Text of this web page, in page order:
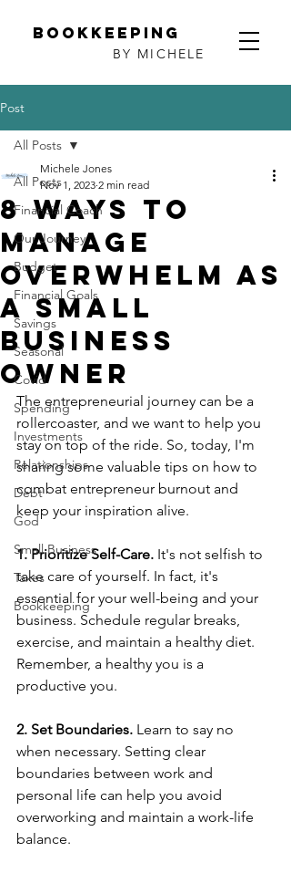
Bookkeeping
BY MICHELE
Post
All Posts
Financial Coach
Our Journey
Budget
Financial Goals
Savings
Seasonal
Covid
Spending
Investments
Relationships
Debt
God
Small Business
Taxes
Bookkeeping
All Posts
8 Ways to
Manage
Overwhelm as
a Small
Business
Owner
Michele Jones
Nov 1, 2023 2 min read
The entrepreneurial journey can be a
rollercoaster, and we want to help you
stay on top of the ride. So, today, I'm
sharing some valuable tips on how to
combat entrepreneur burnout and
keep your inspiration alive.
1. Prioritize Self-Care. It's not selfish to
take care of yourself. In fact, it's
essential for your well-being and your
business. Schedule regular breaks,
exercise, and maintain a healthy diet.
Remember, a healthy you is a
productive you.
2. Set Boundaries. Learn to say no
when necessary. Setting clear
boundaries between work and
personal life can help you avoid
overworking and maintain a work-life
balance.